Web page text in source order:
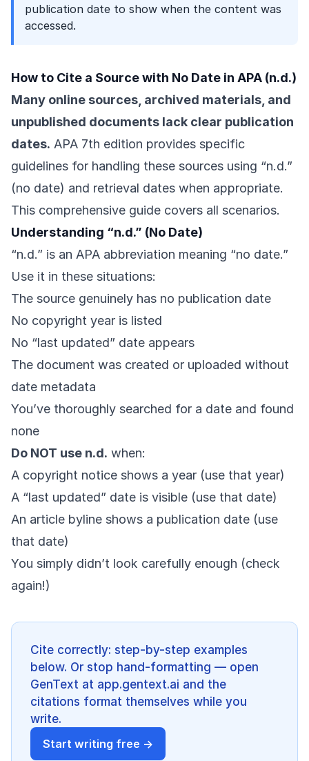
publication date to show when the content was
accessed.
How to Cite a Source with No Date in APA (n.d.)
Many online sources, archived materials, and
unpublished documents lack clear publication
dates. APA 7th edition provides specific
guidelines for handling these sources using “n.d.”
(no date) and retrieval dates when appropriate.
This comprehensive guide covers all scenarios.
Understanding “n.d.” (No Date)
“n.d.” is an APA abbreviation meaning “no date.”
Use it in these situations:
The source genuinely has no publication date
No copyright year is listed
No “last updated” date appears
The document was created or uploaded without
date metadata
You’ve thoroughly searched for a date and found
none
Do NOT use n.d. when:
A copyright notice shows a year (use that year)
A “last updated” date is visible (use that date)
An article byline shows a publication date (use
that date)
You simply didn’t look carefully enough (check
again!)
Cite correctly: step-by-step examples
below. Or stop hand-formatting — open
GenText at app.gentext.ai and the
citations format themselves while you
write.
Start writing free →